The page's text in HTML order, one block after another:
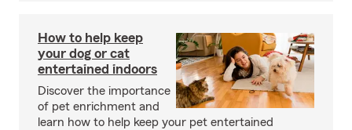
How to help keep
your dog or cat
entertained indoors
Discover the importance
of pet enrichment and
learn how to help keep your pet entertained